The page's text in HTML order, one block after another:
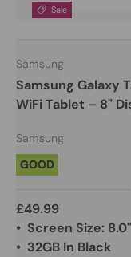
Sale
Samsung
Samsung Galaxy
WiFi Tablet – 8"
Samsung
GOOD
£49.99
• Screen Size: 8.0"
• 32GB In Black